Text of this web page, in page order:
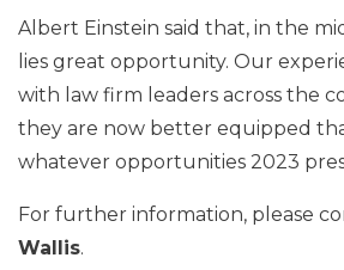
Albert Einstein said that, in the
lies great opportunity. Our
with law firm leaders across the
they are now better equipped
whatever opportunities 2023
For further information, please
Wallis.